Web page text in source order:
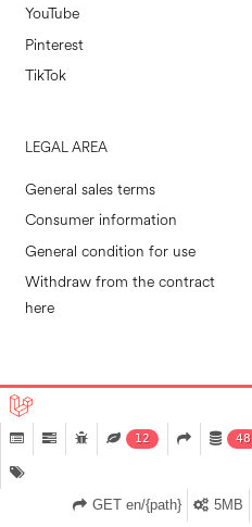
YouTube
Pinterest
TikTok
LEGAL AREA
General sales terms
Consumer information
General condition for use
Withdraw from the contract
here
12 48
5MB
GET en/{path}